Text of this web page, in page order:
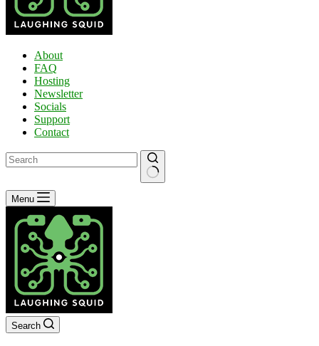
About
FAQ
Hosting
Newsletter
Socials
Support
Contact
No
results
Menu
Search